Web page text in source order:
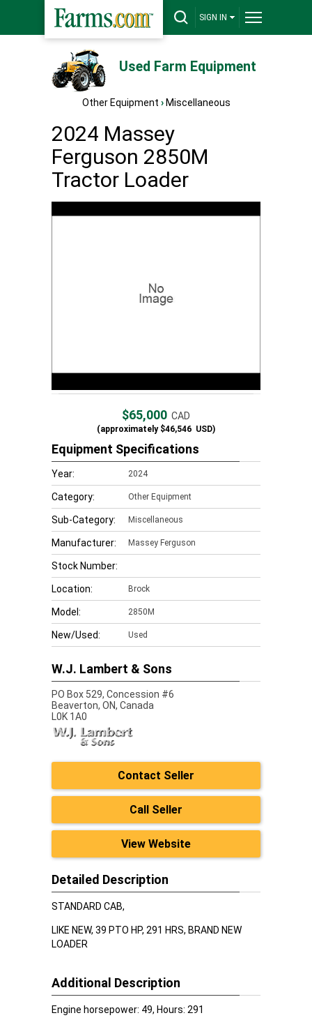
SIGN IN
Used Farm Equipment
Other Equipment › Miscellaneous
2024 Massey
Ferguson 2850M
Tractor Loader
$65,000 CAD
(approximately$46,546 USD)
Equipment Specifications
Year: 2024
Category: Other Equipment
Sub-Category: Miscellaneous
Manufacturer: Massey Ferguson
Stock Number:
Location: Brock
Model: 2850M
New/Used: Used
W.J. Lambert & Sons
PO Box 529, Concession #6
Beaverton, ON, Canada
L0K 1A0
Contact Seller
Call Seller
View Website
Detailed Description
STANDARD CAB,
LIKE NEW, 39 PTO HP, 291 HRS, BRAND NEW
LOADER
Additional Description
Engine horsepower: 49, Hours: 291